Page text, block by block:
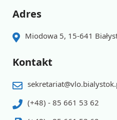
Adres
Miodowa 5, 15-641
Kontakt
(+48) - 85 661 53 62